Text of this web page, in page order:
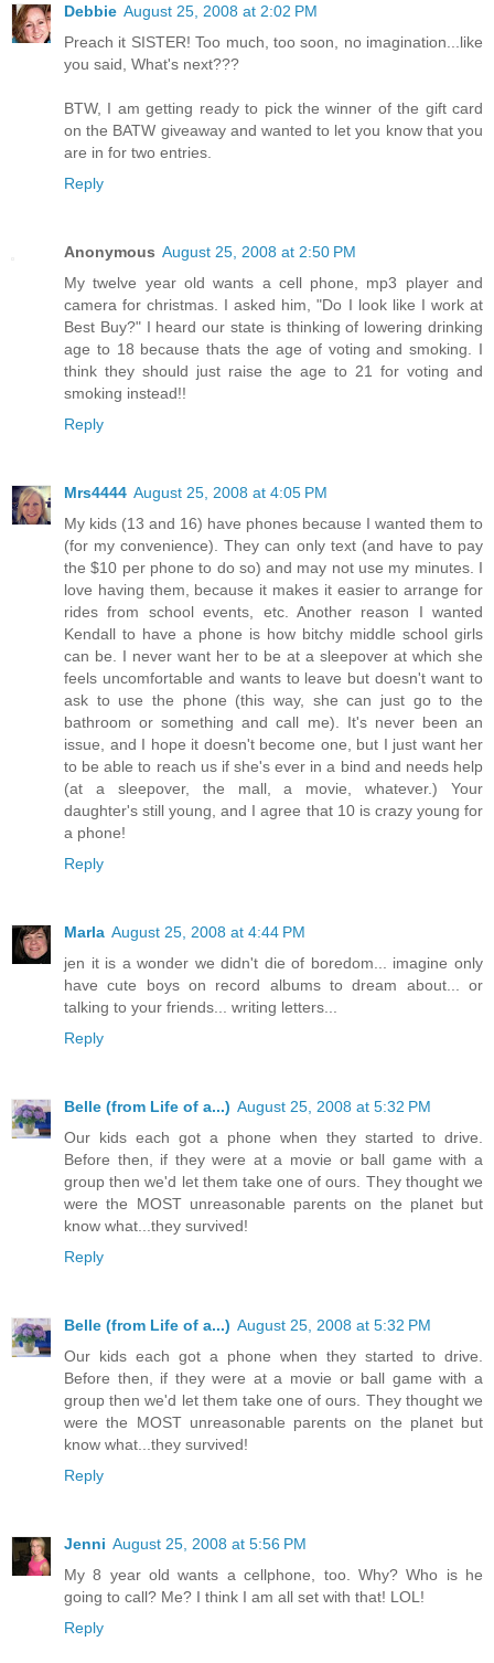
Debbie August 25, 2008 at 2:02 PM
Preach it SISTER! Too much, too soon, no imagination...like
you said, What's next???
BTW, I am getting ready to pick the winner of the gift card
on the BATW giveaway and wanted to let you know that you
are in for two entries.
Reply
Anonymous August 25, 2008 at 2:50 PM
My twelve year old wants a cell phone, mp3 player and
camera for christmas. I asked him, "Do I look like I work at
Best Buy?" I heard our state is thinking of lowering drinking
age to 18 because thats the age of voting and smoking. I
think they should just raise the age to 21 for voting and
smoking instead!!
Reply
Mrs4444 August 25, 2008 at 4:05 PM
My kids (13 and 16) have phones because I wanted them to
(for my convenience). They can only text (and have to pay
the $10 per phone to do so) and may not use my minutes. I
love having them, because it makes it easier to arrange for
rides from school events, etc. Another reason I wanted
Kendall to have a phone is how bitchy middle school girls
can be. I never want her to be at a sleepover at which she
feels uncomfortable and wants to leave but doesn't want to
ask to use the phone (this way, she can just go to the
bathroom or something and call me). It's never been an
issue, and I hope it doesn't become one, but I just want her
to be able to reach us if she's ever in a bind and needs help
(at a sleepover, the mall, a movie, whatever.) Your
daughter's still young, and I agree that 10 is crazy young for
a phone!
Reply
Marla August 25, 2008 at 4:44 PM
jen it is a wonder we didn't die of boredom... imagine only
have cute boys on record albums to dream about... or
talking to your friends... writing letters...
Reply
Belle (from Life of a...) August 25, 2008 at 5:32 PM
Our kids each got a phone when they started to drive.
Before then, if they were at a movie or ball game with a
group then we'd let them take one of ours. They thought we
were the MOST unreasonable parents on the planet but
know what...they survived!
Reply
Belle (from Life of a...) August 25, 2008 at 5:32 PM
Our kids each got a phone when they started to drive.
Before then, if they were at a movie or ball game with a
group then we'd let them take one of ours. They thought we
were the MOST unreasonable parents on the planet but
know what...they survived!
Reply
Jenni August 25, 2008 at 5:56 PM
My 8 year old wants a cellphone, too. Why? Who is he
going to call? Me? I think I am all set with that! LOL!
Reply